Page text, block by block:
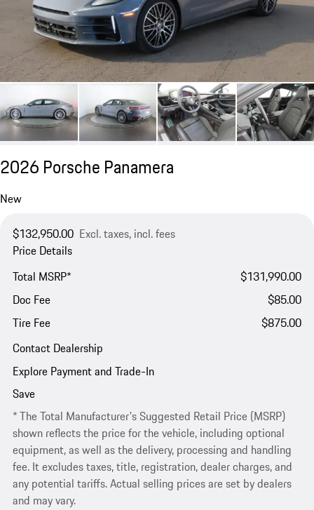
2026 Porsche Panamera
New
$132,950.00 Excl. taxes, incl. fees
Price Details
Total MSRP*
$131,990.00
Doc Fee
$85.00
Tire Fee
$875.00
Contact Dealership
Explore Payment and Trade-In
Save
* The Total Manufacturer's Suggested Retail Price (MSRP)
shown reflects the price for the vehicle, including optional
equipment, as well as the delivery, processing and handling
fee. It excludes taxes, title, registration, dealer charges, and
any potential tariffs. Actual selling prices are set by dealers
and may vary.